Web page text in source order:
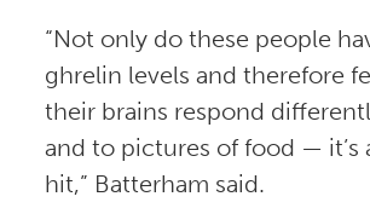
“Not only do these people
ghrelin levels and therefore
their brains respond
and to pictures of food — it’s
hit,” Batterham said.